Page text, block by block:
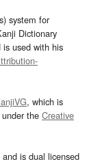
system for
Dictionary
is used with his
, which is
the Creative
and is dual licensed